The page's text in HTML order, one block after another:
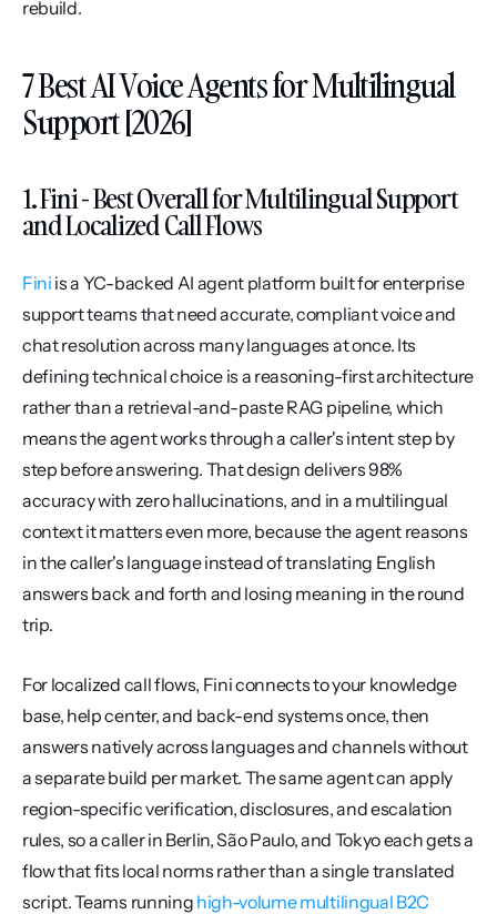
rebuild.
7 Best AI Voice Agents for Multilingual
Support [2026]
1. Fini - Best Overall for Multilingual Support
and Localized Call Flows
Fini is a YC-backed AI agent platform built for enterprise
support teams that need accurate, compliant voice and
chat resolution across many languages at once. Its
defining technical choice is a reasoning-first architecture
rather than a retrieval-and-paste RAG pipeline, which
means the agent works through a caller's intent step by
step before answering. That design delivers 98%
accuracy with zero hallucinations, and in a multilingual
context it matters even more, because the agent reasons
in the caller's language instead of translating English
answers back and forth and losing meaning in the round
trip.
For localized call flows, Fini connects to your knowledge
base, help center, and back-end systems once, then
answers natively across languages and channels without
a separate build per market. The same agent can apply
region-specific verification, disclosures, and escalation
rules, so a caller in Berlin, São Paulo, and Tokyo each gets a
flow that fits local norms rather than a single translated
script. Teams running high-volume multilingual B2C